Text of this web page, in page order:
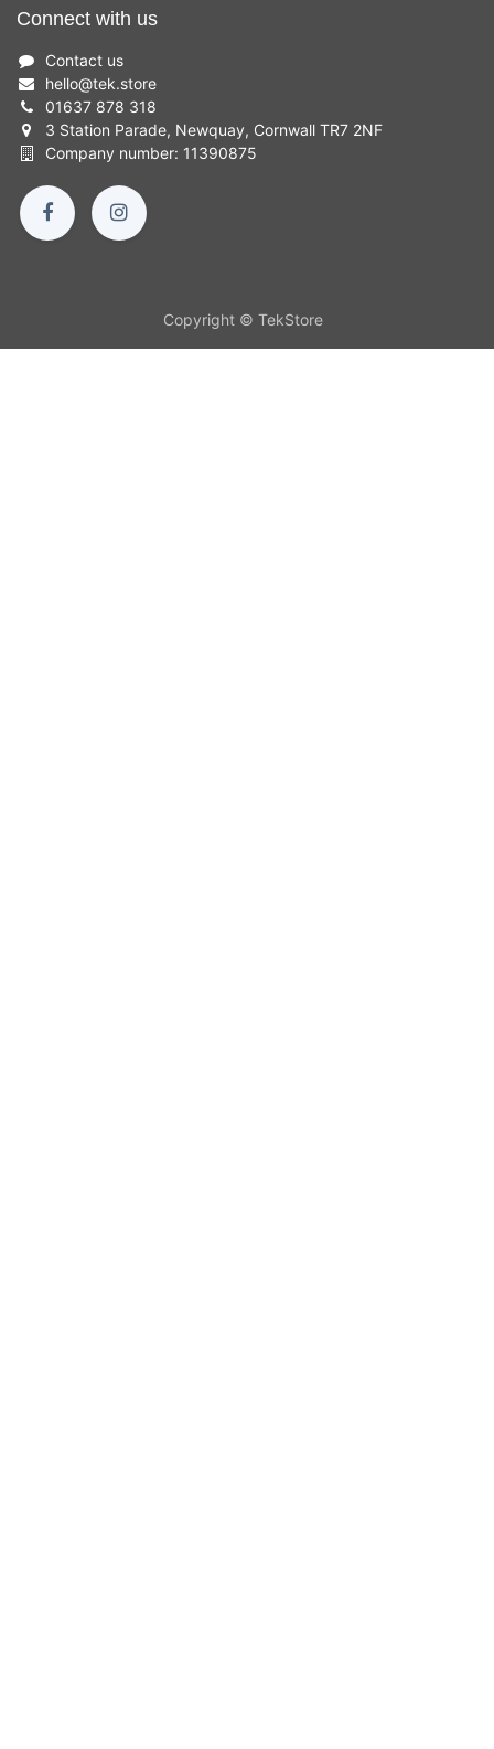
Connect with us
Contact us
hello@tek.store
01637 878 318
3 Station Parade, Newquay, Cornwall TR7 2NF
Company number: 11390875
Copyright © TekStore